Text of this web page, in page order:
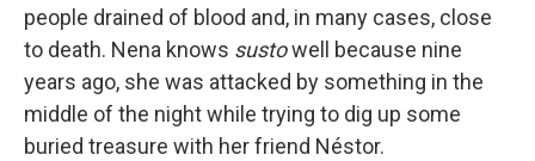
people drained of blood and, in many cases, close
to death. Nena knows sustowell because nine
years ago, she was attacked by something in the
middle of the night while trying to dig up some
buried treasure with her friend Néstor.